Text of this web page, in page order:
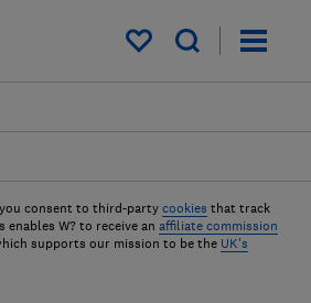
My saved items
consent to third-party cookies that track
W? to receive an affiliate commission
supports our mission to be the UK's